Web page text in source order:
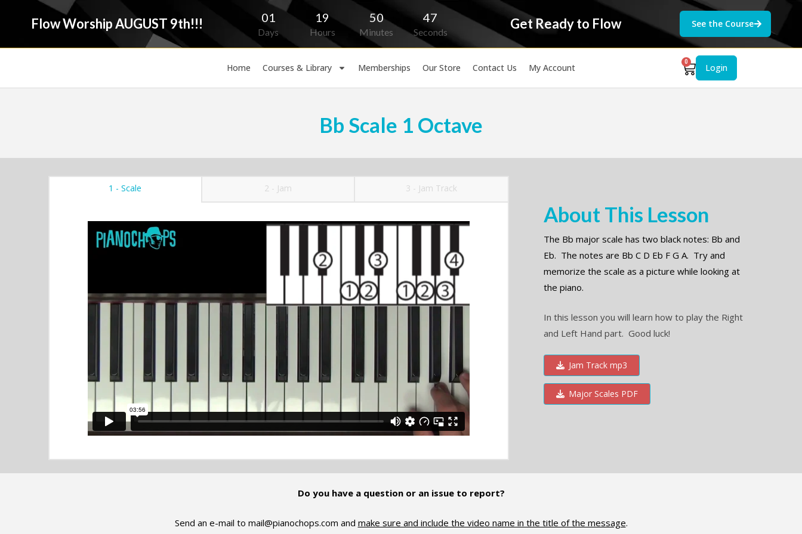
Flow Worship AUGUST 9th!!! 01
Days
19
Hours
50
Minutes
46
Seconds
Get Ready to Flow See the Course
Home Courses & Library Memberships Our Store Contact Us My Account
0
Login
Bb Scale 1 Octave
1 - Scale 2 - Jam 3 - Jam Track
About This Lesson
The Bb major scale has two black notes: Bb and
Eb. The notes are Bb C D Eb F G A. Try and
memorize the scale as a picture while looking at
the piano.
In this lesson you will learn how to play the Right
and Left Hand part. Good luck!
Jam Track mp3
Major Scales PDF
Do you have a question or an issue to report?
Send an e-mail to mail@pianochops.com and make sure and include the video name in the title of the message.